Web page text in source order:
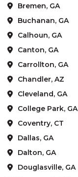
Bremen, GA
Buchanan, GA
Calhoun, GA
Canton, GA
Carrollton, GA
Chandler, AZ
Cleveland, GA
College Park, GA
Coventry, CT
Dallas, GA
Dalton, GA
Douglasville, GA